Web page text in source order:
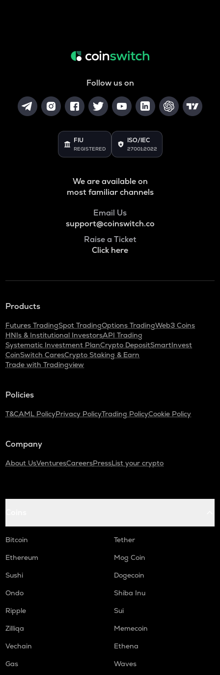
Follow us on
FIU
REGISTERED
ISO/IEC
27001:2022
We are available on
most familiar channels
Email Us
support@coinswitch.co
Raise a Ticket
Click here
Products
Futures TradingSpot TradingOptions TradingWeb3 Coins
HNIs & Institutional InvestorsAPI Trading
Systematic Investment PlanCrypto DepositSmartInvest
CoinSwitch CaresCrypto Staking & Earn
Trade with Tradingview
Policies
T&CAML PolicyPrivacy PolicyTrading PolicyCookie Policy
Company
About UsVenturesCareersPressList your crypto
Bitcoin
Tether
Ethereum
Mog Coin
Sushi
Dogecoin
Ondo
Shiba Inu
Ripple
Sui
Zilliqa
Memecoin
Vechain
Ethena
Gas
Waves